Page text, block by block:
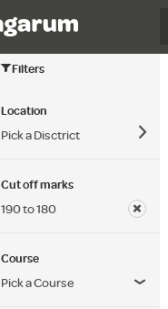
Filters
Location
Pick a Disctrict
Cut off marks
190 to 180
Course
Pick a Course